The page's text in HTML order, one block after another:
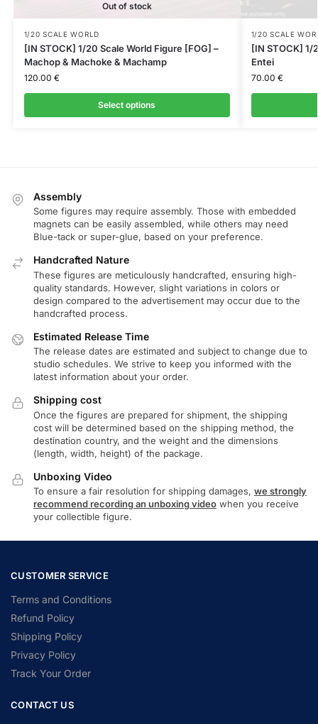
Out of stock
1/20 SCALE WORLD
[IN STOCK] 1/20 Scale World Figure [FOG] –
Machop & Machoke & Machamp
120.00 €
Select options
1/20 SCALE
[IN STOCK] 1/
Entei
70.00 €
Assembly
Some figures may require assembly. Those with embedded
magnets can be easily assembled, while others may need
Blue-tack or super-glue, based on your preference.
Handcrafted Nature
These figures are meticulously handcrafted, ensuring high-
quality standards. However, slight variations in colors or
design compared to the advertisement may occur due to the
handcrafted process.
Estimated Release Time
The release dates are estimated and subject to change due to
studio schedules. We strive to keep you informed with the
latest information about your order.
Shipping cost
Once the figures are prepared for shipment, the shipping
cost will be determined based on the shipping method, the
destination country, and the weight and the dimensions
(length, width, height) of the package.
Unboxing Video
To ensure a fair resolution for shipping damages, we strongly
recommend recording an unboxing video when you receive
your collectible figure.
CUSTOMER SERVICE
Terms and Conditions
Refund Policy
Shipping Policy
Privacy Policy
Track Your Order
CONTACT US